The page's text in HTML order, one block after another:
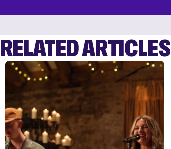
RELATED ARTICLES